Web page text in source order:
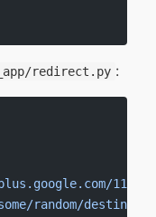
_app/redirect.py :
random/